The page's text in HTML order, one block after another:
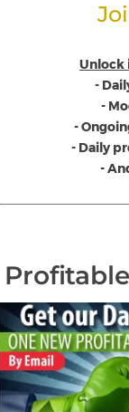
Unlock
-
-
-
- Daily
-